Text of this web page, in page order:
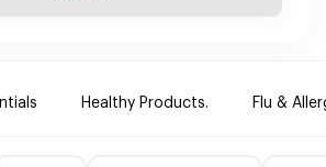
Healthy Products. Flu &